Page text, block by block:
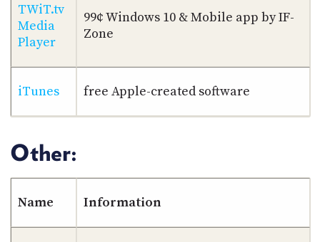
TWiT.tv
Media
Player
99¢ Windows 10 & Mobile app by IF-
Zone
iTunes free Apple-created software
Other:
Name Information